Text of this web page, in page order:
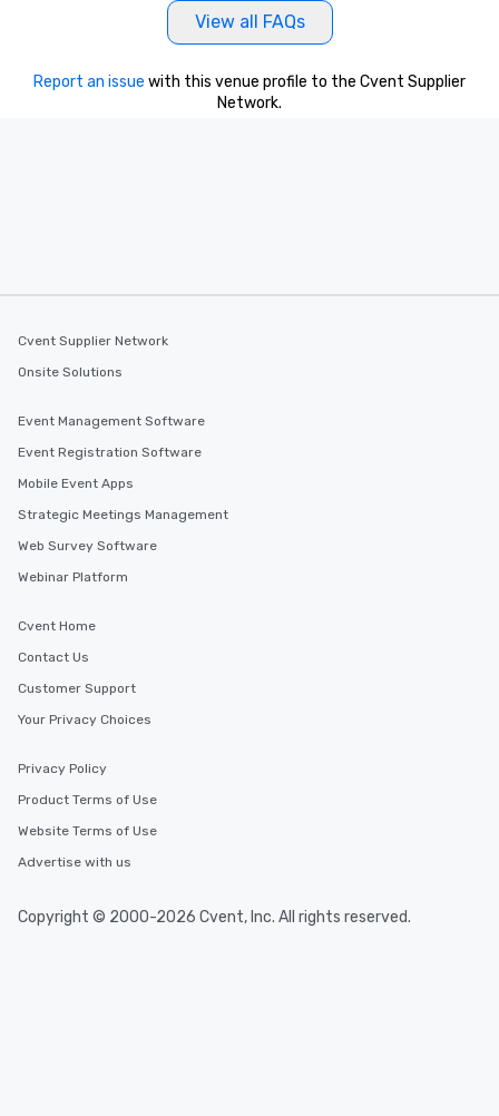
View all FAQs
Report an issue with this venue profile to the Cvent Supplier
Network.
Cvent Supplier Network
Onsite Solutions
Event Management Software
Event Registration Software
Mobile Event Apps
Strategic Meetings Management
Web Survey Software
Webinar Platform
Cvent Home
Contact Us
Customer Support
Your Privacy Choices
Privacy Policy
Product Terms of Use
Website Terms of Use
Advertise with us
Copyright © 2000-2026 Cvent, Inc. All rights reserved.